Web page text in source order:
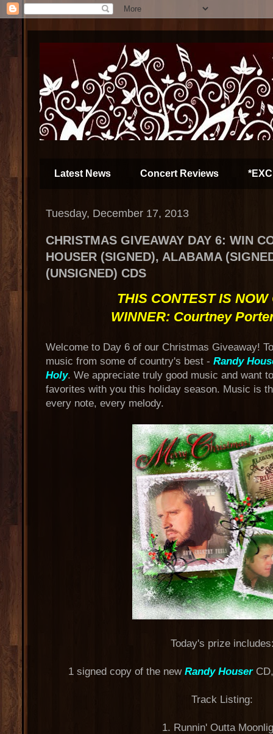
Latest News Concert Reviews
Tuesday, December 17, 2013
CHRISTMAS GIVEAWAY DAY 6: WIN
HOUSER (SIGNED), ALABAMA
(UNSIGNED) CDS
THIS CONTEST IS NOW
WINNER: Courtney
Welcome to Day 6 of our Christmas Giveaway!
music from some of country's best - Randy
Holy. We appreciate truly good music and want
favorites with you this holiday season. Music is
every note, every melody.
Today's prize
1 signed copy of the newRandy Houser
Track Listing:
1. Runnin' Outta